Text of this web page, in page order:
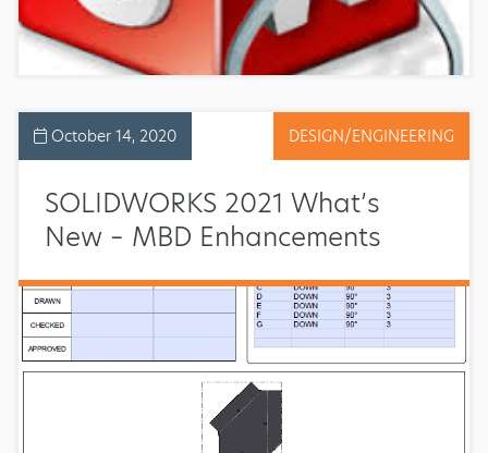
October 14, 2020 DESIGN/ENGINEERING
SOLIDWORKS 2021 What’s
New – MBD Enhancements